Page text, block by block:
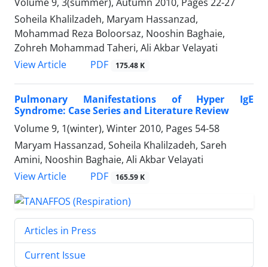
Soheila Khalilzadeh, Maryam Hassanzad,
Mohammad Reza Boloorsaz, Nooshin Baghaie,
Zohreh Mohammad Taheri, Ali Akbar Velayati
View Article
PDF 175.48 K
Pulmonary Manifestations of Hyper IgE
Syndrome: Case Series and Literature Review
Volume 9, 1(winter), Winter 2010, Pages 54-58
Maryam Hassanzad, Soheila Khalilzadeh, Sareh
Amini, Nooshin Baghaie, Ali Akbar Velayati
View Article
PDF 165.59 K
Articles in Press
Current Issue